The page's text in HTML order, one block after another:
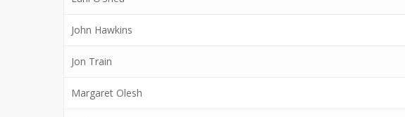
John Hawkins
Jon Train
Margaret Olesh